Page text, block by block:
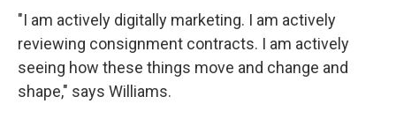
"I am actively digitally marketing. I am actively
reviewing consignment contracts. I am actively
seeing how these things move and change and
shape," says Williams.